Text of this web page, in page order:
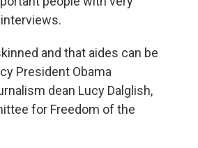
and that aides can be
President Obama
dean Lucy Dalglish,
for Freedom of the